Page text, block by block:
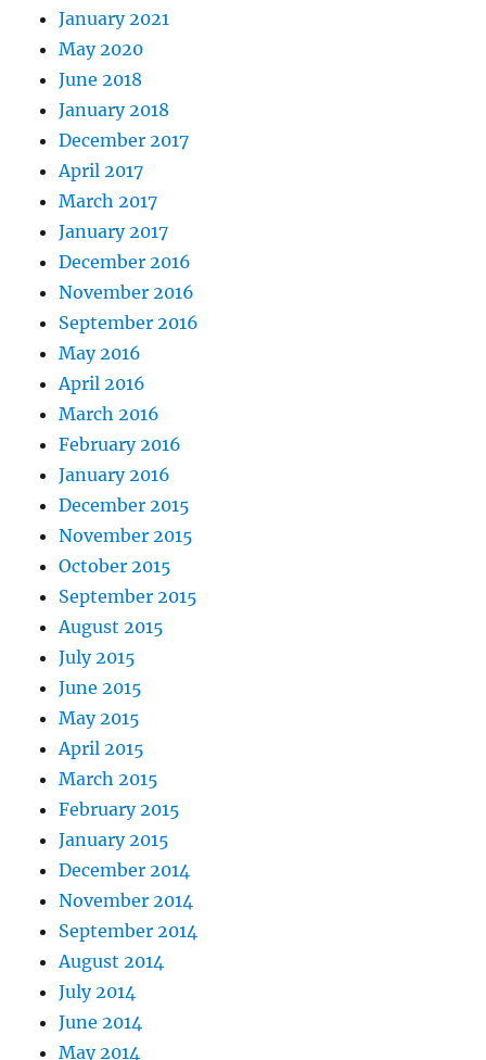
January 2021
May 2020
June 2018
January 2018
December 2017
April 2017
March 2017
January 2017
December 2016
November 2016
September 2016
May 2016
April 2016
March 2016
February 2016
January 2016
December 2015
November 2015
October 2015
September 2015
August 2015
July 2015
June 2015
May 2015
April 2015
March 2015
February 2015
January 2015
December 2014
November 2014
September 2014
August 2014
July 2014
June 2014
May 2014